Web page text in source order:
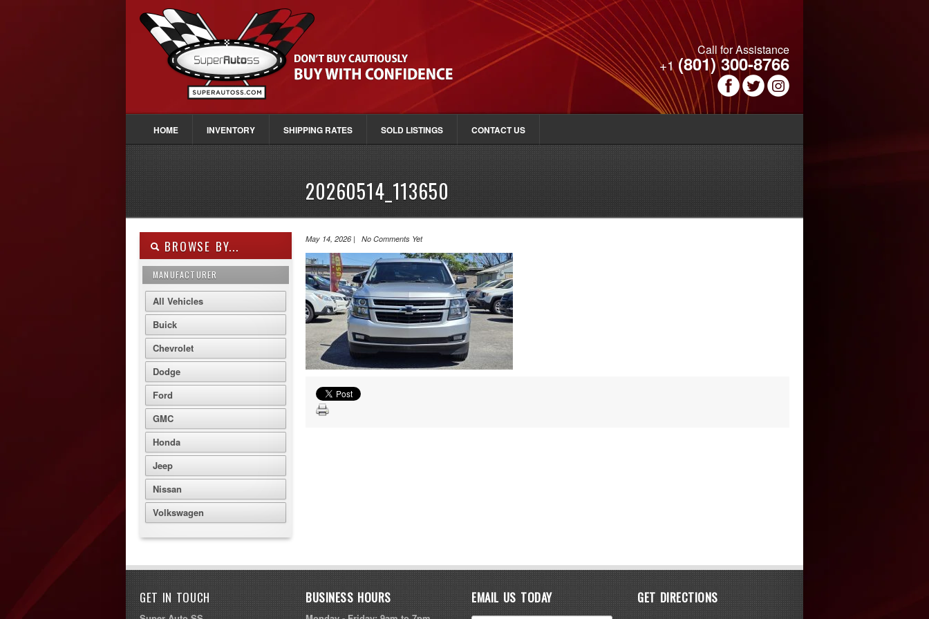
Call for Assistance
+1(801) 300-8766
HOME INVENTORY SHIPPING RATES SOLD LISTINGS CONTACT US
20260514_113650
BROWSE BY...
MANUFACTURER
All Vehicles
Buick
Chevrolet
Dodge
Ford
GMC
Honda
Jeep
Nissan
Volkswagen
May 14, 2026 | No Comments Yet
GET IN TOUCH BUSINESS HOURS EMAIL US TODAY GET DIRECTIONS